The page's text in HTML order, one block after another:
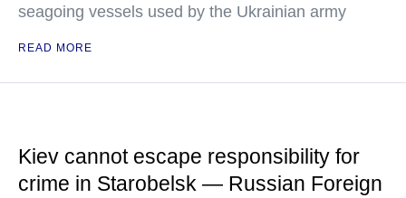
seagoing vessels used by the Ukrainian army
READ MORE
Kiev cannot escape responsibility for
crime in Starobelsk — Russian Foreign